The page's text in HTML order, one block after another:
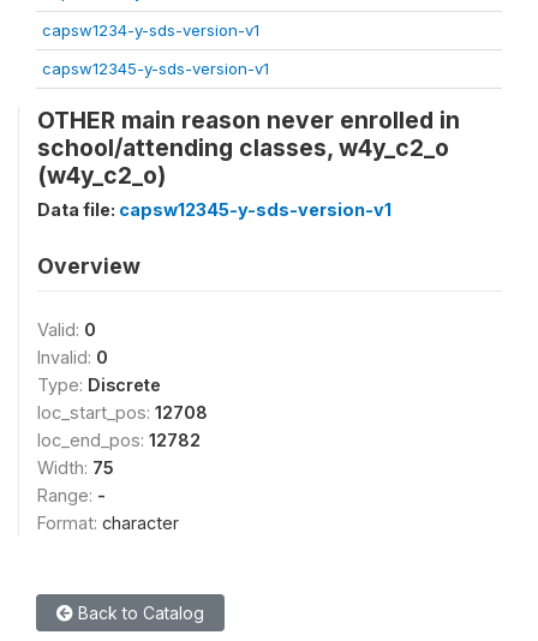
capsw1234-y-sds-version-v1
capsw12345-y-sds-version-v1
OTHER main reason never enrolled in
school/attending classes, w4y_c2_o
(w4y_c2_o)
Data file: capsw12345-y-sds-version-v1
Overview
Valid: 0
Invalid: 0
Type: Discrete
loc_start_pos: 12708
loc_end_pos: 12782
Width: 75
Range: -
Format: character
Back to Catalog